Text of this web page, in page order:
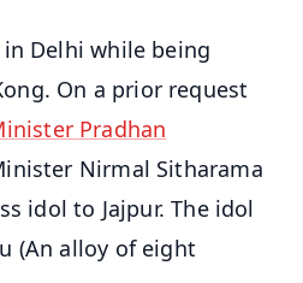
Delhi while being
On a prior request
Pradhan
Nirmal Sitharama
idol to Jajpur. The idol
(An alloy of eight